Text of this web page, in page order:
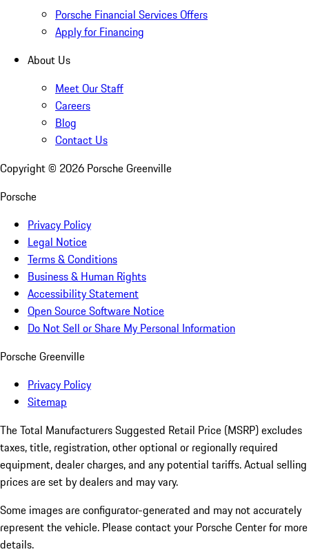
Porsche Financial Services Offers
Apply for Financing
About Us
Meet Our Staff
Careers
Blog
Contact Us
Copyright © 2026 Porsche Greenville
Porsche
Privacy Policy
Legal Notice
Terms & Conditions
Business & Human Rights
Accessibility Statement
Open Source Software Notice
Do Not Sell or Share My Personal Information
Porsche Greenville
Privacy Policy
Sitemap
The Total Manufacturers Suggested Retail Price (MSRP) excludes
taxes, title, registration, other optional or regionally required
equipment, dealer charges, and any potential tariffs. Actual selling
prices are set by dealers and may vary.
Some images are configurator-generated and may not accurately
represent the vehicle. Please contact your Porsche Center for more
details.